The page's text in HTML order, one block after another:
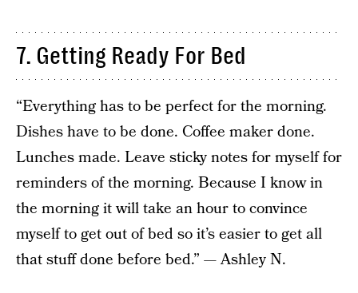
7. Getting Ready For Bed
“Everything has to be perfect for the morning.
Dishes have to be done. Coffee maker done.
Lunches made. Leave sticky notes for myself for
reminders of the morning. Because I know in
the morning it will take an hour to convince
myself to get out of bed so it’s easier to get all
that stuff done before bed.” — Ashley N.